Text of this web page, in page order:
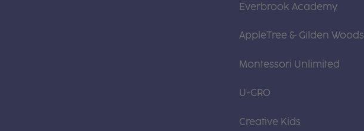
Everbrook Academy
AppleTree & Gilden Woods
Montessori Unlimited
U-GRO
Creative Kids